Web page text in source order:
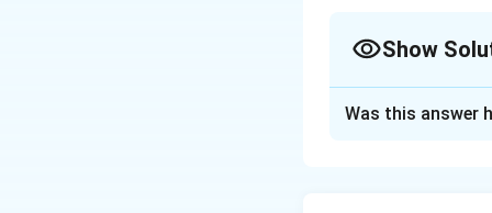
Show
Was this answer